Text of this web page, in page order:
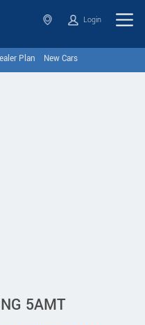
Login
Plan New Cars
5AMT